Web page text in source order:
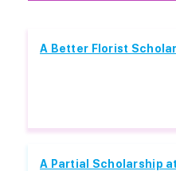
A Better Florist
A Partial Scholarship